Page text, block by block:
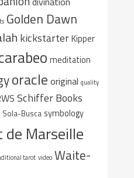
Golden Dawn
kickstarterKipper
meditation
oracle original quality
Schiffer Books
Sola-Busca symbology
de Marseille
tarot video Waite-